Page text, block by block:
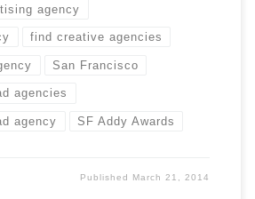
agency
find creative agencies
San Francisco
agencies
agency SF Addy Awards
Published March 21, 2014